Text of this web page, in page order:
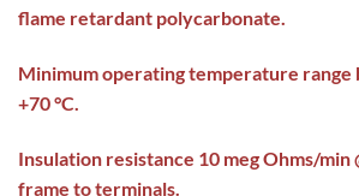
flame retardant polycarbonate.
Minimum operating temperature range
+70 °C.
Insulation resistance 10 meg Ohms/min
frame to terminals.